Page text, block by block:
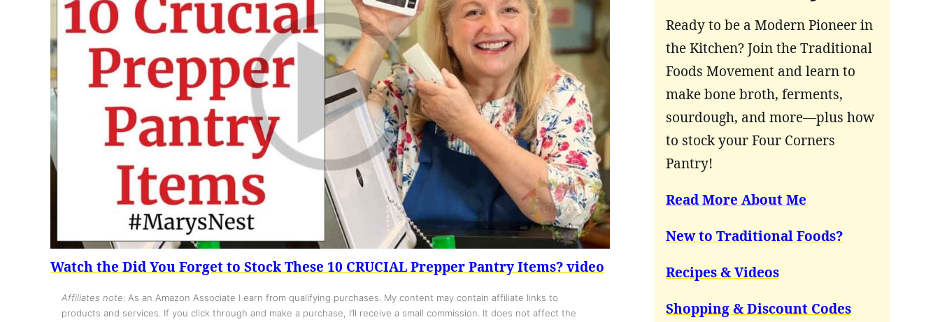
Watch the Did You Forget to Stock These 10 CRUCIAL Prepper Pantry Items? video
Affiliates note: As an Amazon Associate I earn from qualifying purchases. My content may contain affiliate links to
products and services. If you click through and make a purchase, I’ll receive a small commission. It does not affect the
Ready to be a Modern Pioneer in
the Kitchen? Join the Traditional
Foods Movement and learn to
make bone broth, ferments,
sourdough, and more—plus how
to stock your Four Corners
Pantry!
Read More About Me
New to Traditional Foods?
Recipes & Videos
Shopping & Discount Codes